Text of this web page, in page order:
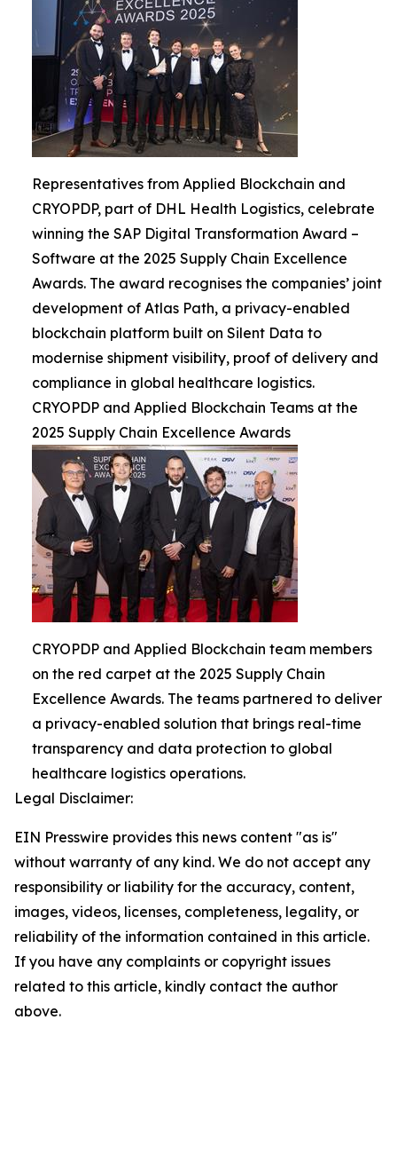
Representatives from Applied Blockchain and
CRYOPDP, part of DHL Health Logistics, celebrate
winning the SAP Digital Transformation Award –
Software at the 2025 Supply Chain Excellence
Awards. The award recognises the companies’ joint
development of Atlas Path, a privacy-enabled
blockchain platform built on Silent Data to
modernise shipment visibility, proof of delivery and
compliance in global healthcare logistics.
CRYOPDP and Applied Blockchain Teams at the
2025 Supply Chain Excellence Awards
CRYOPDP and Applied Blockchain team members
on the red carpet at the 2025 Supply Chain
Excellence Awards. The teams partnered to deliver
a privacy-enabled solution that brings real-time
transparency and data protection to global
healthcare logistics operations.
Legal Disclaimer:
EIN Presswire provides this news content "as is"
without warranty of any kind. We do not accept any
responsibility or liability for the accuracy, content,
images, videos, licenses, completeness, legality, or
reliability of the information contained in this article.
If you have any complaints or copyright issues
related to this article, kindly contact the author
above.